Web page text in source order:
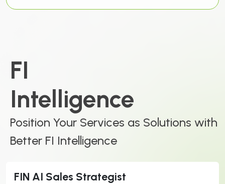
FI
Intelligence
Position Your Services as Solutions with
Better FI Intelligence
FIN AI Sales Strategist